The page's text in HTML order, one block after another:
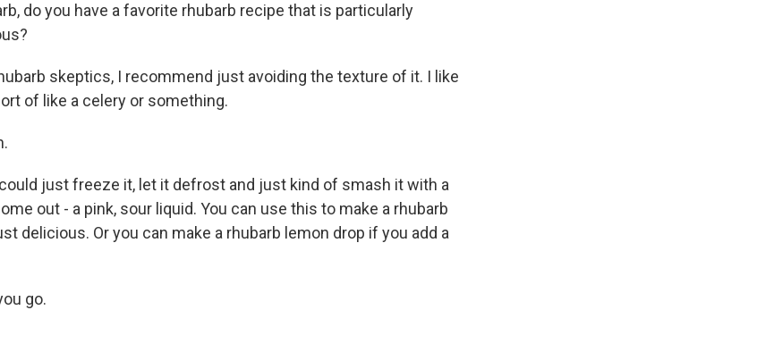
do you have a favorite rhubarb recipe that is particularly
skeptics, I recommend just avoiding the texture of it. I like
of like a celery or something.
could just freeze it, let it defrost and just kind of smash it with a
out - a pink, sour liquid. You can use this to make a rhubarb
delicious. Or you can make a rhubarb lemon drop if you add a
go.